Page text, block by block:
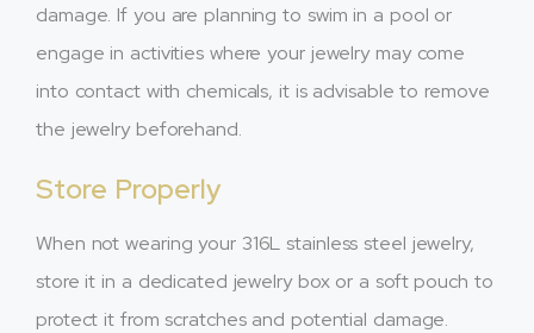
damage. If you are planning to swim in a pool or
engage in activities where your jewelry may come
into contact with chemicals, it is advisable to remove
the jewelry beforehand.
Store Properly
When not wearing your 316L stainless steel jewelry,
store it in a dedicated jewelry box or a soft pouch to
protect it from scratches and potential damage.